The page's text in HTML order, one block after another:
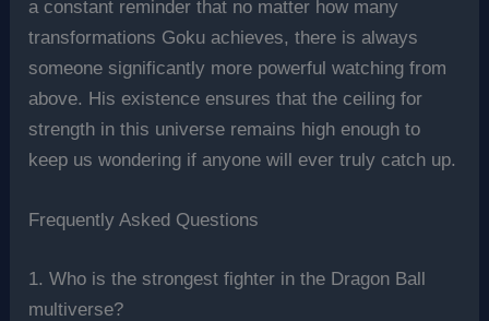
a constant reminder that no matter how many
transformations Goku achieves, there is always
someone significantly more powerful watching from
above. His existence ensures that the ceiling for
strength in this universe remains high enough to
keep us wondering if anyone will ever truly catch up.
Frequently Asked Questions
1. Who is the strongest fighter in the Dragon Ball
multiverse?